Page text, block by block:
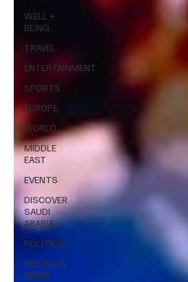
WELL +
BEING
TRAVEL
ENTERTAINMENT
SPORTS
EUROPE
WORLD
MIDDLE
EAST
EVENTS
DISCOVER
SAUDI
ARABIA
POLITICS
BREAKING
NEWS